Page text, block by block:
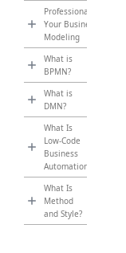
Professionalize
Your Business
Modeling
What is
BPMN?
What is
DMN?
What Is
Low-Code
Business
Automation?
What Is
Method
and Style?